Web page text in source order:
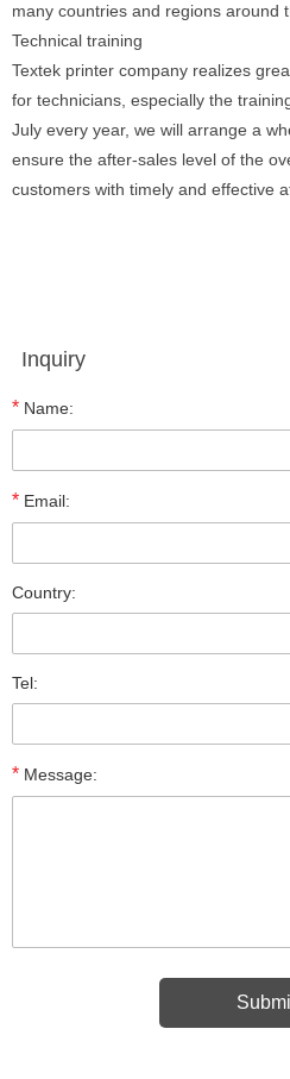
many countries and regions around
Technical training
Textek printer company realizes
for technicians, especially the
July every year, we will arrange a
ensure the after-sales level of the
customers with timely and effective
Inquiry
* Name:
* Email:
Country:
Tel:
* Message: